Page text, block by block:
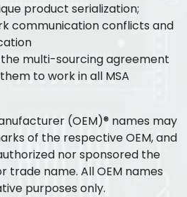
product serialization;
communication conflicts and
multi-sourcing agreement
to work in all MSA
(OEM)® names may
of the respective OEM, and
nor sponsored the
trade name. All OEM names
purposes only.